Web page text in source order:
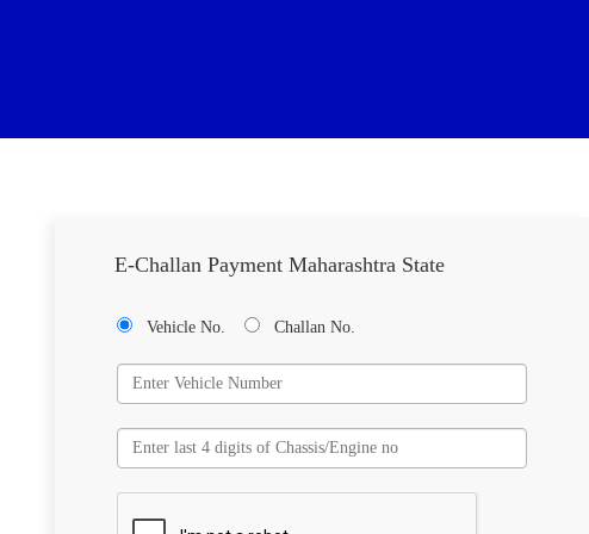
E-Challan Payment Maharashtra State
Vehicle No. Challan No.